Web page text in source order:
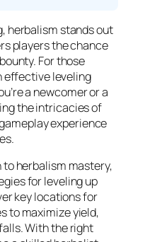
herbalism stands out
players the chance
For those
effective leveling
a newcomer or a
the intricacies of
experience
herbalism mastery,
for leveling up
key locations for
to maximize yield,
With the right